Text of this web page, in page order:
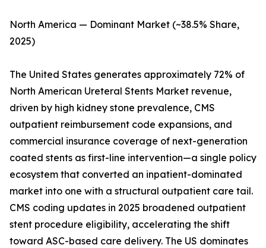
North America — Dominant Market (~38.5% Share,
2025)
The United States generates approximately 72% of
North American Ureteral Stents Market revenue,
driven by high kidney stone prevalence, CMS
outpatient reimbursement code expansions, and
commercial insurance coverage of next-generation
coated stents as first-line intervention—a single policy
ecosystem that converted an inpatient-dominated
market into one with a structural outpatient care tail.
CMS coding updates in 2025 broadened outpatient
stent procedure eligibility, accelerating the shift
toward ASC-based care delivery. The US dominates